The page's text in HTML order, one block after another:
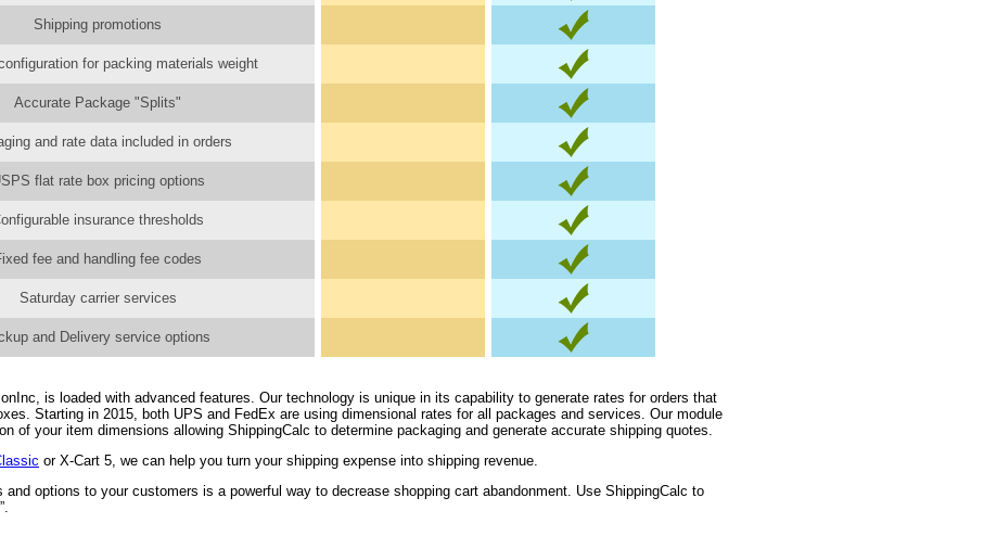
Shipping promotions
for packing materials weight
Accurate Package "Splits"
and rate data included in orders
flat rate box pricing options
insurance thresholds
fee and handling fee codes
Saturday carrier services
and Delivery service options
is loaded with advanced features. Our technology is unique in its capability to generate rates for orders that
Starting in 2015, both UPS and FedEx are using dimensional rates for all packages and services. Our module
of your item dimensions allowing ShippingCalc to determine packaging and generate accurate shipping quotes.
or X-Cart 5, we can help you turn your shipping expense into shipping revenue.
and options to your customers is a powerful way to decrease shopping cart abandonment. Use ShippingCalc to